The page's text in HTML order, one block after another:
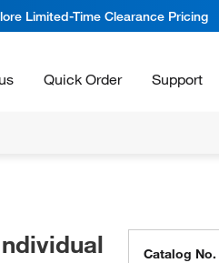
Limited-Time Clearance Pricing
Quick Order Support
Catalog No.